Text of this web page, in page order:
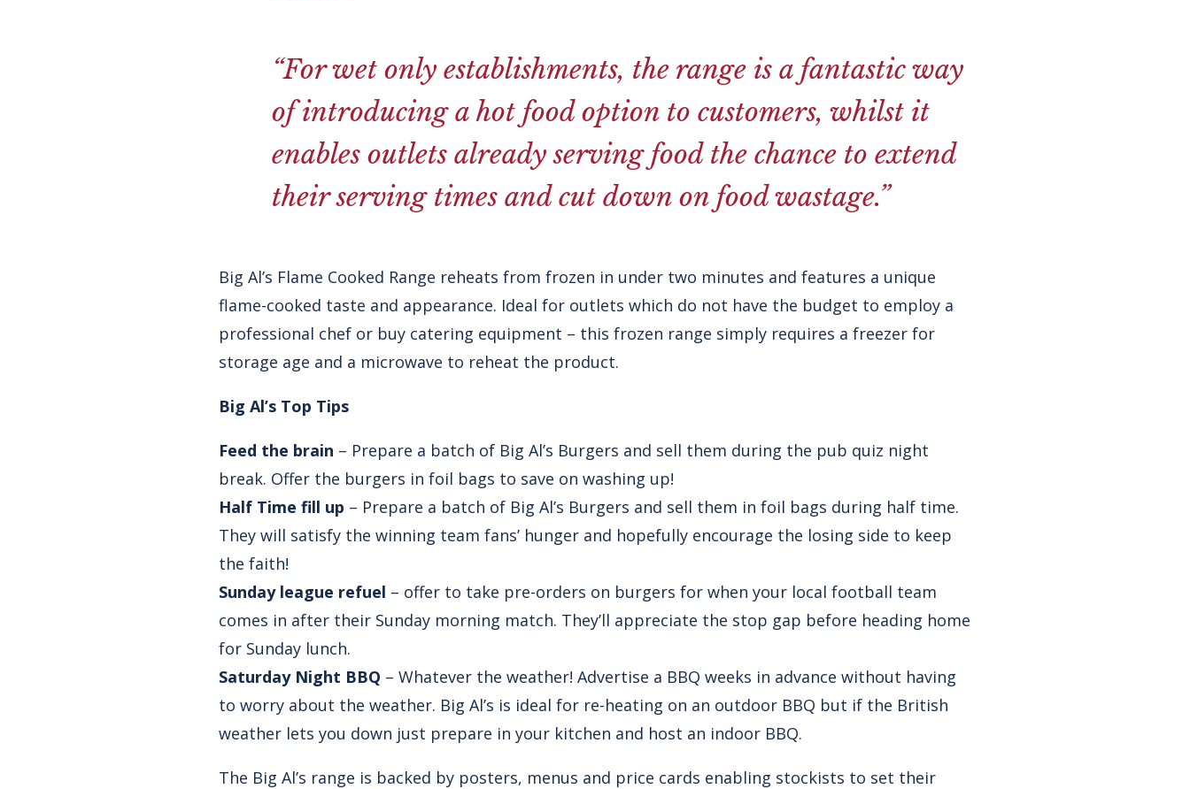
“For wet only establishments, the range is a fantastic way
of introducing a hot food option to customers, whilst it
enables outlets already serving food the chance to extend
their serving times and cut down on food wastage.”
Big Al’s Flame Cooked Range reheats from frozen in under two minutes and features a unique
flame-cooked taste and appearance. Ideal for outlets which do not have the budget to employ a
professional chef or buy catering equipment – this frozen range simply requires a freezer for
storage age and a microwave to reheat the product.
Big Al’s Top Tips
Feed the brain – Prepare a batch of Big Al’s Burgers and sell them during the pub quiz night
break. Offer the burgers in foil bags to save on washing up!
Half Time fill up – Prepare a batch of Big Al’s Burgers and sell them in foil bags during half time.
They will satisfy the winning team fans’ hunger and hopefully encourage the losing side to keep
the faith!
Sunday league refuel – offer to take pre-orders on burgers for when your local football team
comes in after their Sunday morning match. They’ll appreciate the stop gap before heading home
for Sunday lunch.
Saturday Night BBQ – Whatever the weather! Advertise a BBQ weeks in advance without having
to worry about the weather. Big Al’s is ideal for re-heating on an outdoor BBQ but if the British
weather lets you down just prepare in your kitchen and host an indoor BBQ.
The Big Al’s range is backed by posters, menus and price cards enabling stockists to set their